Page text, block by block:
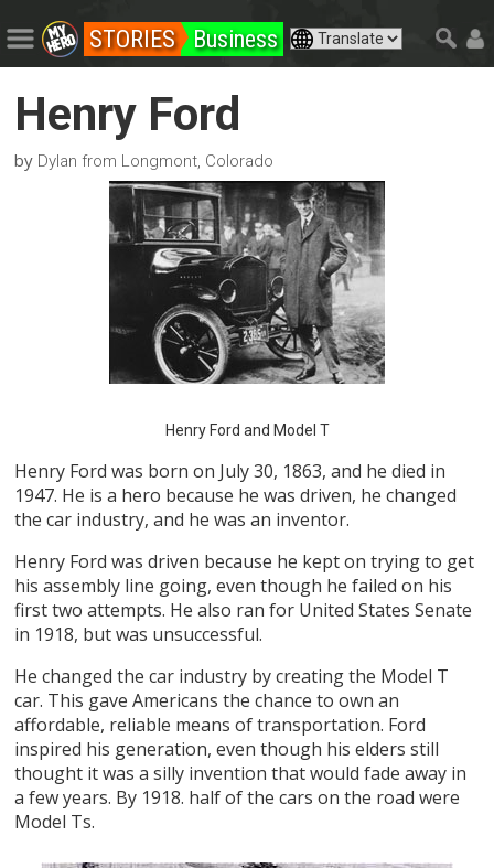
STORIES Business
Henry Ford
by Dylan from Longmont, Colorado
Henry Ford and Model T
Henry Ford was born on July 30, 1863, and he died in
1947. He is a hero because he was driven, he changed
the car industry, and he was an inventor.
Henry Ford was driven because he kept on trying to get
his assembly line going, even though he failed on his
first two attempts. He also ran for United States Senate
in 1918, but was unsuccessful.
He changed the car industry by creating the Model T
car. This gave Americans the chance to own an
affordable, reliable means of transportation. Ford
inspired his generation, even though his elders still
thought it was a silly invention that would fade away in
a few years. By 1918. half of the cars on the road were
Model Ts.